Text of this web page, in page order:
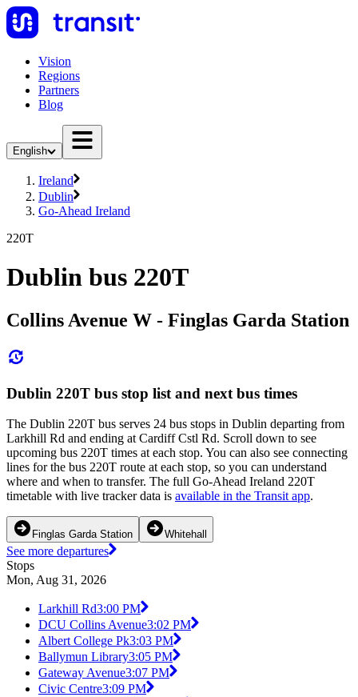
Vision
Regions
Partners
Blog
English
Ireland
Dublin
Go-Ahead Ireland
220T
Dublin bus 220T
Collins Avenue W - Finglas Garda Station
Dublin 220T bus stop list and next bus times
The Dublin 220T bus serves 24 bus stops in Dublin departing from
Larkhill Rd and ending at Cardiff Cstl Rd. Scroll down to see
upcoming bus 220T times at each stop. You can also see connecting
lines for the bus 220T route at each stop, so you can understand
where and when to transfer. The full Go-Ahead Ireland 220T
timetable with live tracker data is available in the Transit app.
Finglas Garda Station Whitehall
See more departures
Stops
Mon, Aug 31, 2026
Larkhill Rd3:00 PM
DCU Collins Avenue3:02 PM
Albert College Pk3:03 PM
Ballymun Library3:05 PM
Gateway Avenue3:07 PM
Civic Centre3:09 PM